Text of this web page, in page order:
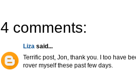
4 comments:
Liza said...
Terrific post, Jon, thank you. I too have
rover myself these past few days.